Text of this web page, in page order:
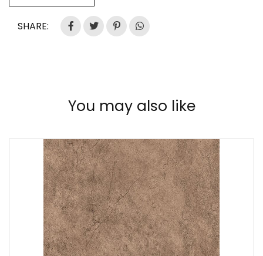
SHARE:
You may also like